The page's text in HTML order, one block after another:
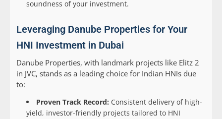
soundness of your investment.
Leveraging Danube Properties for Your
HNI Investment in Dubai
Danube Properties, with landmark projects like Elitz 2
in JVC, stands as a leading choice for Indian HNIs due
to:
Proven Track Record: Consistent delivery of high-
yield, investor-friendly projects tailored to HNI